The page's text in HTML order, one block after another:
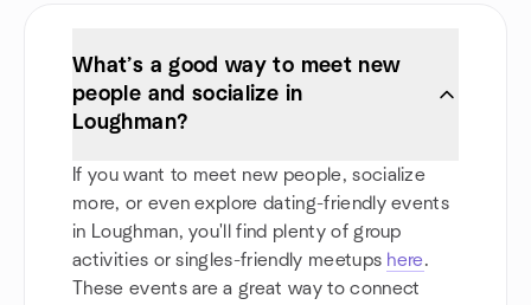
What’s a good way to meet new
people and socialize in
Loughman?
If you want to meet new people, socialize
more, or even explore dating-friendly events
in Loughman, you'll find plenty of group
activities or singles-friendly meetups here.
These events are a great way to connect